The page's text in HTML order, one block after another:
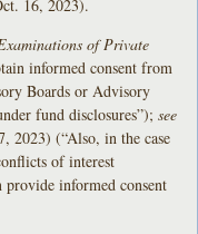
16, 2023).
of Private
informed consent from
Boards or Advisory
fund disclosures”);see
2023) (“Also, in the case
of interest
provide informed consent